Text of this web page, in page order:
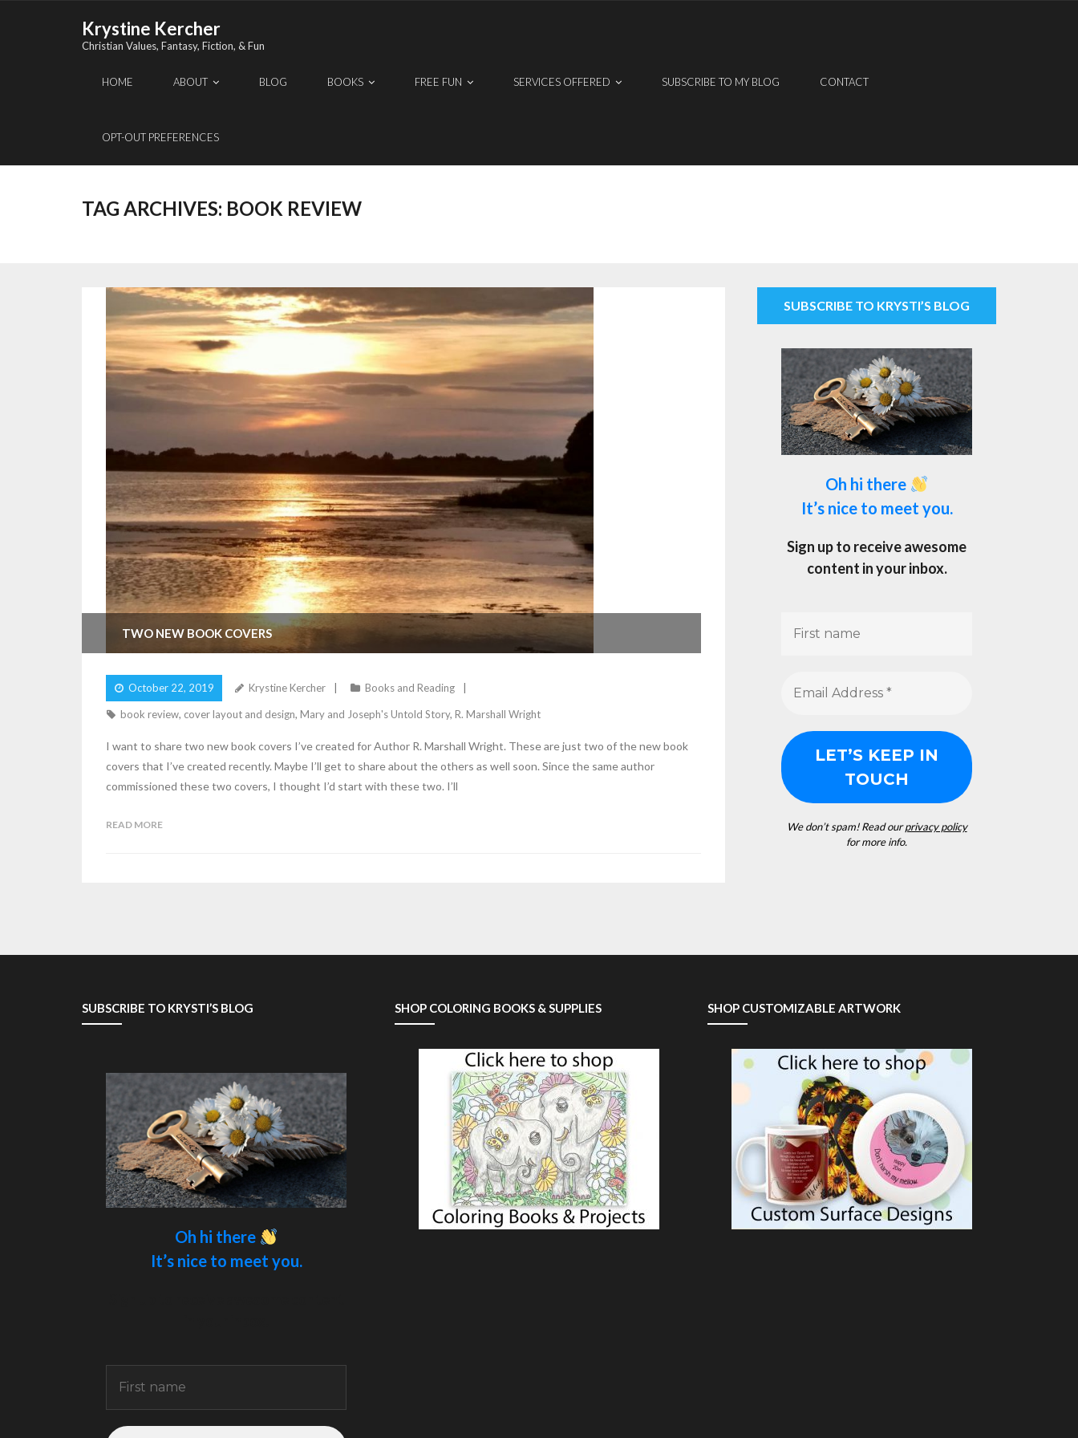
Krystine Kercher
Christian Values, Fantasy, Fiction, & Fun
HOME ABOUT BLOG BOOKS FREE FUN SERVICES OFFERED SUBSCRIBE TO MY BLOG CONTACT
OPT-OUT PREFERENCES
TAG ARCHIVES: BOOK REVIEW
TWO NEW BOOK COVERS
October 22, 2019 Krystine Kercher Books and Reading
book review, cover layout and design, Mary and Joseph's Untold Story, R. Marshall Wright
I want to share two new book covers I’ve created for Author R. Marshall Wright. These are just two of the new book
covers that I’ve created recently. Maybe I’ll get to share about the others as well soon. Since the same author
commissioned these two covers, I thought I’d start with these two. I’ll
READ MORE
SUBSCRIBE TO KRYSTI’S BLOG
Oh hi there
It’s nice to meet you.
Sign up to receive awesome
content in your inbox.
We don’t spam! Read ourprivacy policy
for more info.
SUBSCRIBE TO KRYSTI’S BLOG
Oh hi there
It’s nice to meet you.
SHOP COLORING BOOKS & SUPPLIES SHOP CUSTOMIZABLE ARTWORK